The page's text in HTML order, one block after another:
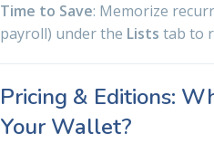
Time to Save: Memorize
payroll) under the Lists tab to
Pricing & Editions:
Your Wallet?